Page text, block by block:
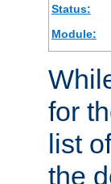
Status:
Module:
for
list
the